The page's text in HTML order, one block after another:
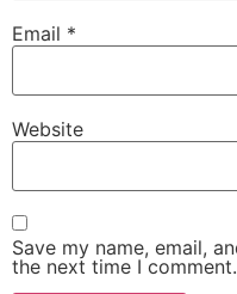
Email *
Website
Save my name, email,
the next time I comment.